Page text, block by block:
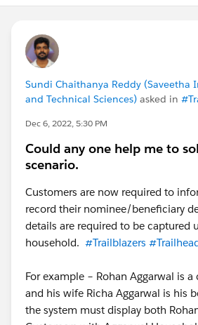
Sundi Chaithanya Reddy (Saveetha
and Technical Sciences) asked in
Dec 6, 2022, 5:30 PM
Could any one help me to
scenario.
Customers are now required to
record their nominee/beneficiary
details are required to be captured
household. #Trailblazers
For example – Rohan Aggarwal is
and his wife Richa Aggarwal is his
the system must display both